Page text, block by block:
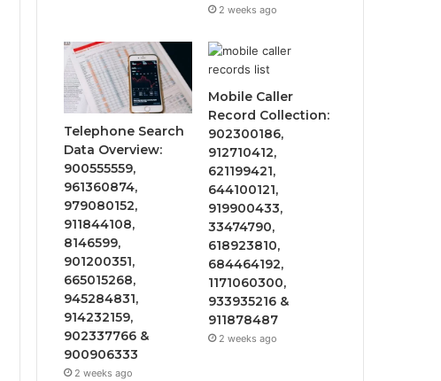
2 weeks ago
Telephone Search
Data Overview:
900555559,
961360874,
979080152,
911844108,
8146599,
901200351,
665015268,
945284831,
914232159,
902337766 &
900906333
2 weeks ago
Mobile Caller
Record Collection:
902300186,
912710412,
621199421,
644100121,
919900433,
33474790,
618923810,
684464192,
1171060300,
933935216 &
911878487
2 weeks ago